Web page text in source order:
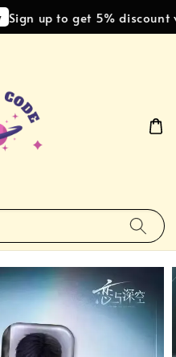
Sign up to get 5% discount